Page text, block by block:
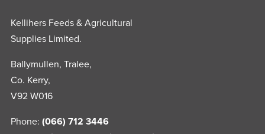
Kellihers Feeds & Agricultural
Supplies Limited.
Ballymullen, Tralee,
Co. Kerry,
V92 W016
Phone: (066) 712 3446